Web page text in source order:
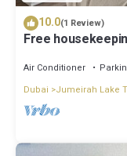
10.0(1 Review)
Free
Views!
Air Conditioner
Dubai
Jumeirah Lake